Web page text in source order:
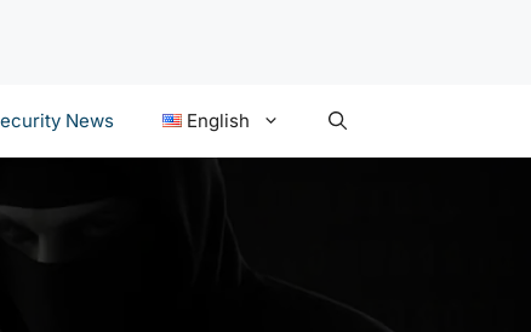
News English